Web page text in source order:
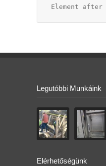
Element
Legutóbbi Munkáink
Elérhetőségünk